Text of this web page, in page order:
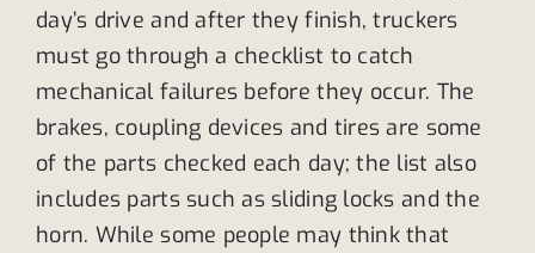
day’s drive and after they finish, truckers
must go through a checklist to catch
mechanical failures before they occur. The
brakes, coupling devices and tires are some
of the parts checked each day; the list also
includes parts such as sliding locks and the
horn. While some people may think that